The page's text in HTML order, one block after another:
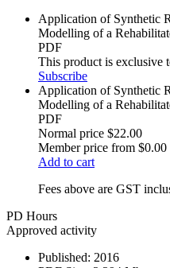
Application of Synthetic
Modelling of a
PDF
This product is exclusive
Subscribe
Application of Synthetic
Modelling of a
PDF
Normal price $22.00
Member price from $0.00
Add to cart
Fees above are GST
PD Hours
Approved activity
Published: 2016